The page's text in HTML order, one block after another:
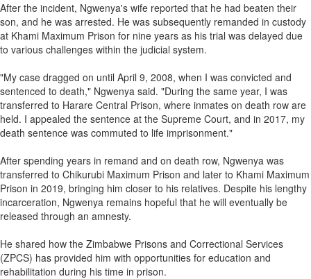
After the incident, Ngwenya's wife reported that he had beaten their
son, and he was arrested. He was subsequently remanded in custody
at Khami Maximum Prison for nine years as his trial was delayed due
to various challenges within the judicial system.
"My case dragged on until April 9, 2008, when I was convicted and
sentenced to death," Ngwenya said. "During the same year, I was
transferred to Harare Central Prison, where inmates on death row are
held. I appealed the sentence at the Supreme Court, and in 2017, my
death sentence was commuted to life imprisonment."
After spending years in remand and on death row, Ngwenya was
transferred to Chikurubi Maximum Prison and later to Khami Maximum
Prison in 2019, bringing him closer to his relatives. Despite his lengthy
incarceration, Ngwenya remains hopeful that he will eventually be
released through an amnesty.
He shared how the Zimbabwe Prisons and Correctional Services
(ZPCS) has provided him with opportunities for education and
rehabilitation during his time in prison.